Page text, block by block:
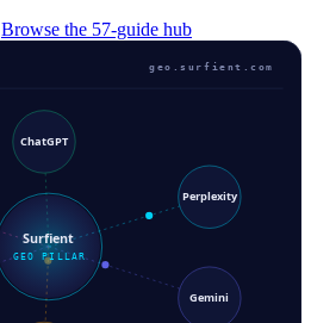
Browse the 57-guide hub
geo.surfient.com
ChatGPT
Perplexity
Gemini
Surfient
GEO PILLAR